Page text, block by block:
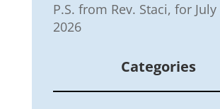
P.S. from Rev. Staci, for July
2026
Categories